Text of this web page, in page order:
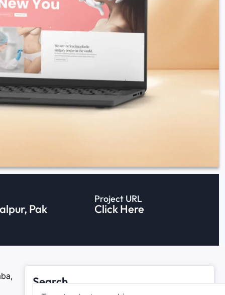
Pak
Project URL
Click Here
Search